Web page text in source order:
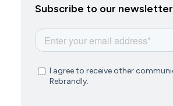
Subscribe to our newsletter